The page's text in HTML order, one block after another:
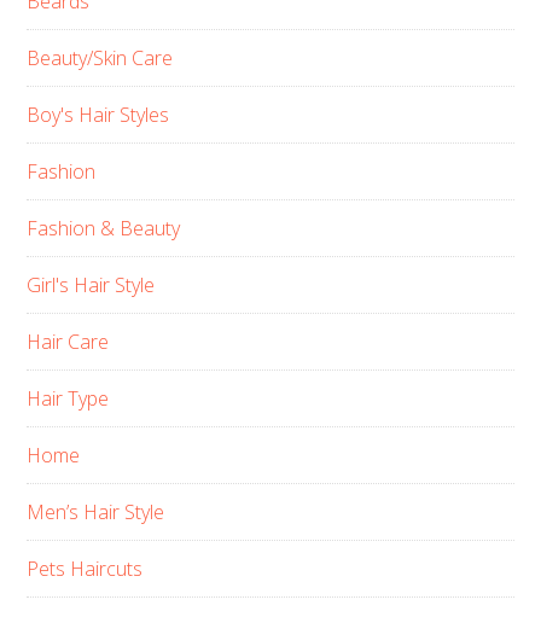
Beauty/Skin Care
Boy's Hair Styles
Fashion
Fashion & Beauty
Girl's Hair Style
Hair Care
Hair Type
Home
Men’s Hair Style
Pets Haircuts